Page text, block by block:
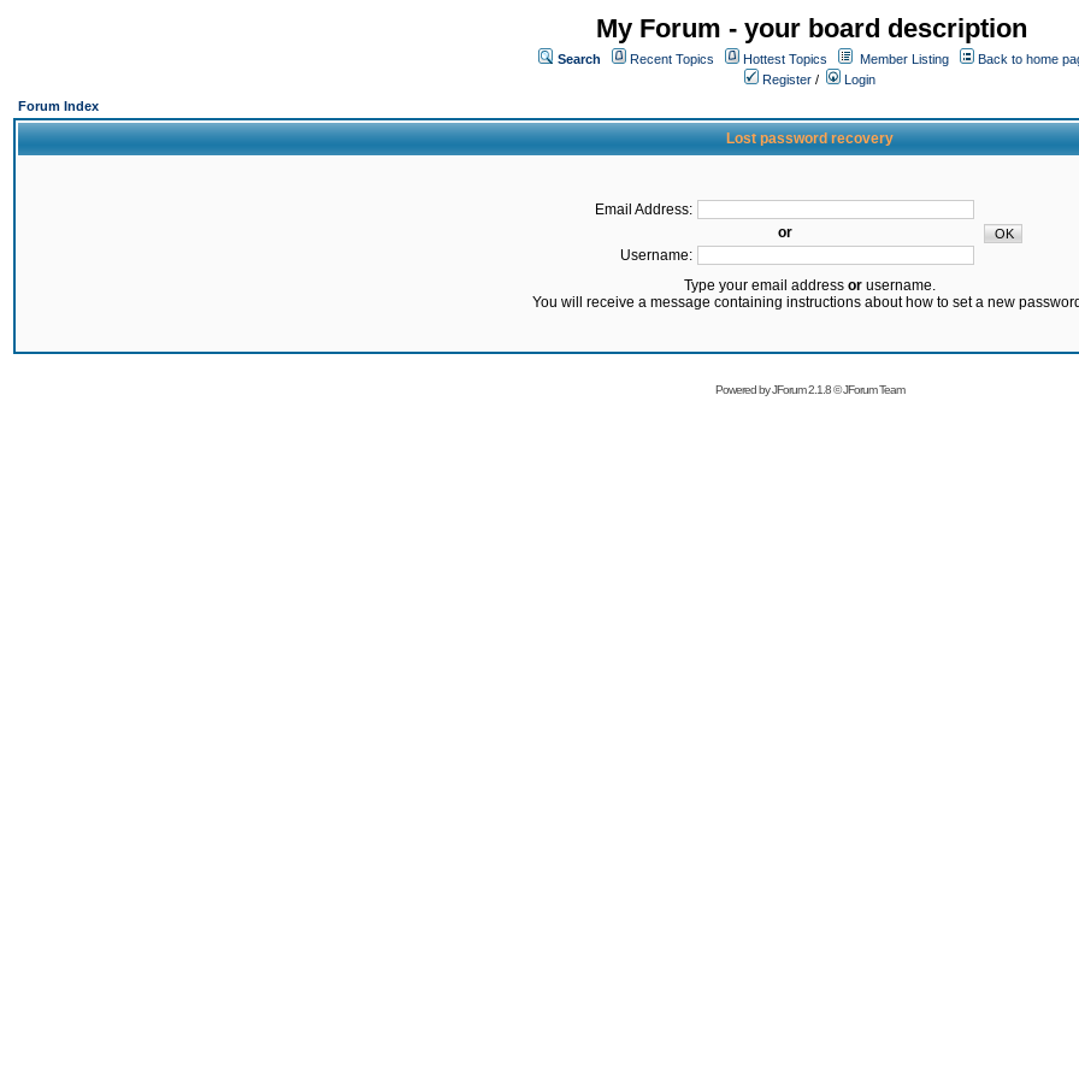
My Forum - your board description
Search Recent Topics Hottest Topics Member Listing
Back to home
Register /
Login
Forum Index
Lost password recovery
Email Address:
or
Username:
Type your email address orusername.
You will receive a message containing instructions about how to set a new
Powered byJForum 2.1.8©JForum Team